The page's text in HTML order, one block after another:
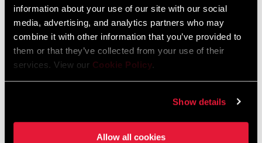
information about your use of our site with our social
media, advertising, and analytics partners who may
combine it with other information that you’ve provided to
them or that they’ve collected from your use of their
services. View our Cookie Policy.
Show details
Allow all cookies
English German
Netherlands
English German
Spain